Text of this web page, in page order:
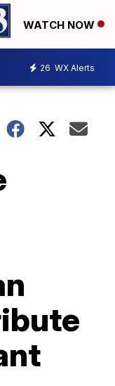
WATCH NOW
26 WX Alerts